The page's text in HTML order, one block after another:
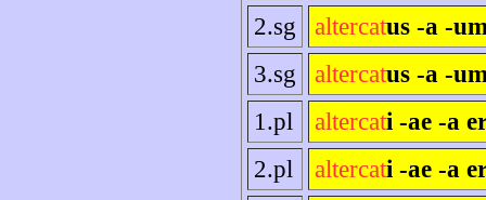
2.sg
altercatus -a -
3.sg
altercatus -a -
1.pl
altercati -ae -a
2.pl
altercati -ae -a